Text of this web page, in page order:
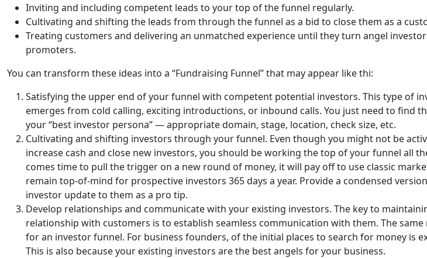
Inviting and including competent leads to your top of the funnel regularly.
Cultivating and shifting the leads from through the funnel as a bid to close them as a
Treating customers and delivering an unmatched experience until they turn angel
promoters.
You can transform these ideas into a “Fundraising Funnel” that may appear like thi:
Satisfying the upper end of your funnel with competent potential investors. This type of
emerges from cold calling, exciting introductions, or inbound calls. You just need to find
your “best investor persona” — appropriate domain, stage, location, check size, etc.
Cultivating and shifting investors through your funnel. Even though you might not be
increase cash and close new investors, you should be working the top of your funnel all
comes time to pull the trigger on a new round of money, it will pay off to use classic
remain top-of-mind for prospective investors 365 days a year. Provide a condensed
investor update to them as a pro tip.
Develop relationships and communicate with your existing investors. The key to
relationship with customers is to establish seamless communication with them. The
for an investor funnel. For business founders, of the initial places to search for money is
This is also because your existing investors are the best angels for your business.